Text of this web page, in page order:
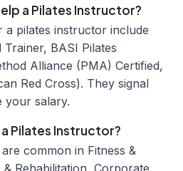
a Pilates Instructor?
pilates instructor include
Trainer, BASI Pilates
Alliance (PMA) Certified,
Red Cross). They signal
your salary.
Pilates Instructor?
common in Fitness &